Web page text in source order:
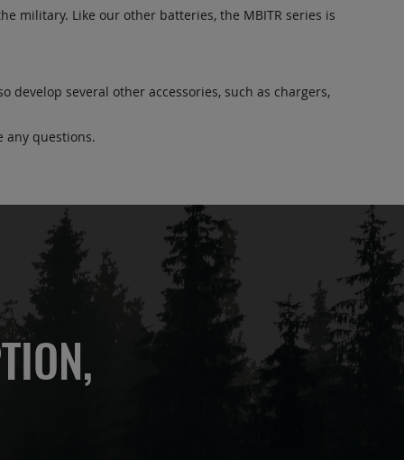
military. Like our other batteries, the MBITR series is
several other accessories, such as chargers,
any questions.